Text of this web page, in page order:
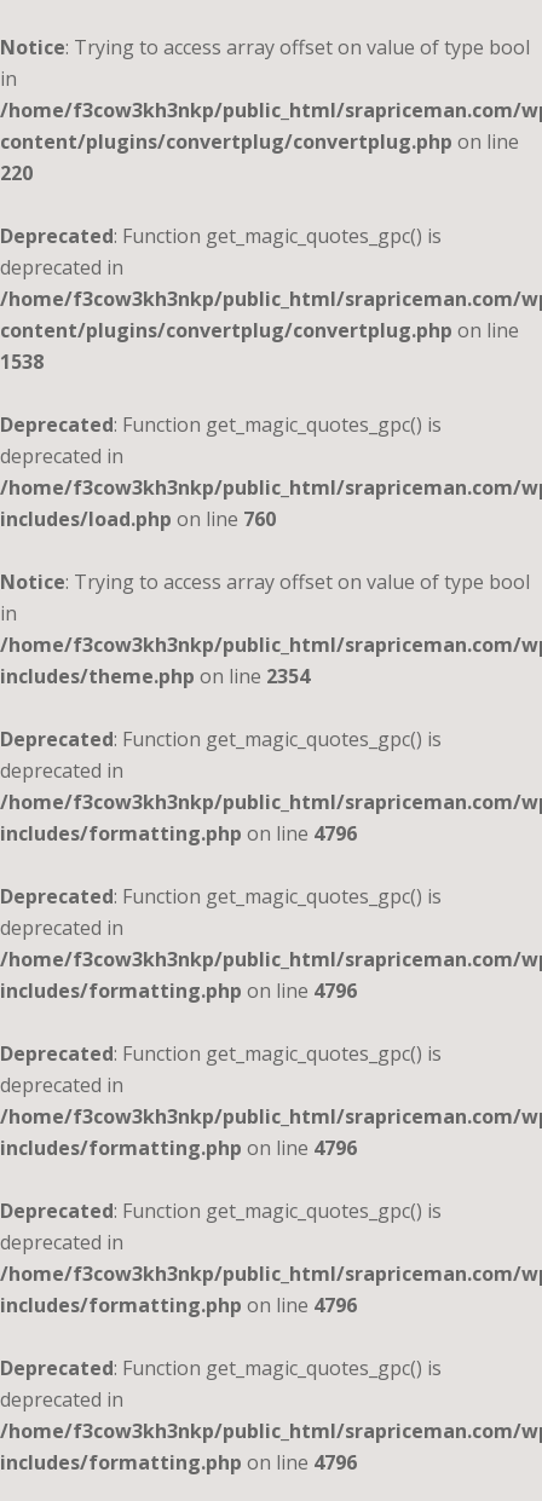
Notice: Trying to access array offset on value of type bool
in
/home/f3cow3kh3nkp/public_html/srapriceman.com/
content/plugins/convertplug/convertplug.php on line
220
Deprecated: Function get_magic_quotes_gpc() is
deprecated in
/home/f3cow3kh3nkp/public_html/srapriceman.com/
content/plugins/convertplug/convertplug.php on line
1538
Deprecated: Function get_magic_quotes_gpc() is
deprecated in
/home/f3cow3kh3nkp/public_html/srapriceman.com/
includes/load.php on line 760
Notice: Trying to access array offset on value of type bool
in
/home/f3cow3kh3nkp/public_html/srapriceman.com/
includes/theme.php on line 2354
Deprecated: Function get_magic_quotes_gpc() is
deprecated in
/home/f3cow3kh3nkp/public_html/srapriceman.com/
includes/formatting.php on line 4796
Deprecated: Function get_magic_quotes_gpc() is
deprecated in
/home/f3cow3kh3nkp/public_html/srapriceman.com/
includes/formatting.php on line 4796
Deprecated: Function get_magic_quotes_gpc() is
deprecated in
/home/f3cow3kh3nkp/public_html/srapriceman.com/
includes/formatting.php on line 4796
Deprecated: Function get_magic_quotes_gpc() is
deprecated in
/home/f3cow3kh3nkp/public_html/srapriceman.com/
includes/formatting.php on line 4796
Deprecated: Function get_magic_quotes_gpc() is
deprecated in
/home/f3cow3kh3nkp/public_html/srapriceman.com/
includes/formatting.php on line 4796